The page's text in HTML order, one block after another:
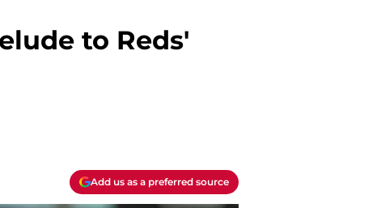
to Reds'
Add us as a preferred source